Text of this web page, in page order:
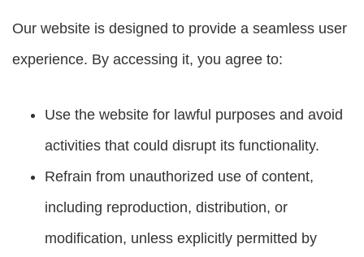
Our website is designed to provide a seamless user
experience. By accessing it, you agree to:
Use the website for lawful purposes and avoid
activities that could disrupt its functionality.
Refrain from unauthorized use of content,
including reproduction, distribution, or
modification, unless explicitly permitted by